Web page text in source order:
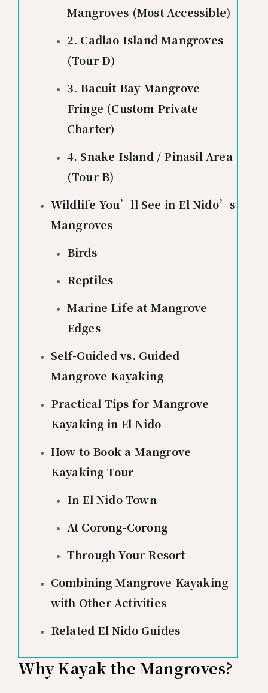
Mangroves (Most Accessible)
2. Cadlao Island Mangroves
(Tour D)
3. Bacuit Bay Mangrove
Fringe (Custom Private
Charter)
4. Snake Island / Pinasil Area
(Tour B)
Wildlife You’ll See in El Nido’s
Mangroves
Birds
Reptiles
Marine Life at Mangrove
Edges
Self-Guided vs. Guided
Mangrove Kayaking
Practical Tips for Mangrove
Kayaking in El Nido
How to Book a Mangrove
Kayaking Tour
In El Nido Town
At Corong-Corong
Through Your Resort
Combining Mangrove Kayaking
with Other Activities
Related El Nido Guides
Why Kayak the Mangroves?